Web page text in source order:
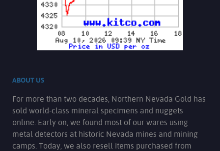
ABOUT US
For more than two decades, Northern Nevada Gold has
sold world-class mineral specimens and nuggets
online. Early on, we found most of our wares using
metal detectors at historic Nevada mines and mining
camps. Today, we also resell items purchased from